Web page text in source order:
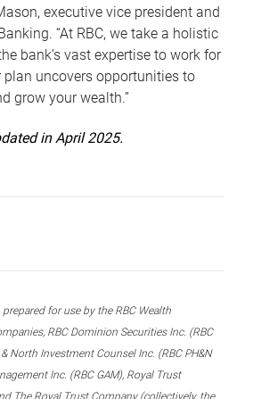
executive vice president and
“At RBC, we take a holistic
bank’s vast expertise to work for
plan uncovers opportunities to
grow your wealth.”
in April 2025.
for use by the RBC Wealth
RBC Dominion Securities Inc. (RBC
North Investment Counsel Inc. (RBC PH&N
Inc. (RBC GAM), Royal Trust
The Royal Trust Company (collectively, the